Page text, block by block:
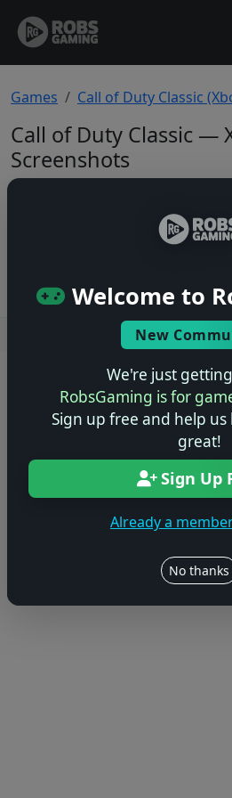
Welcome to
New
We're just
RobsGaming is for
Sign up free and help
great!
Sign Up
Already a
No thanks
Games Call of Duty Classic
Call of Duty Classic —
Screenshots
Users online: — • Guests
© 2004–2026